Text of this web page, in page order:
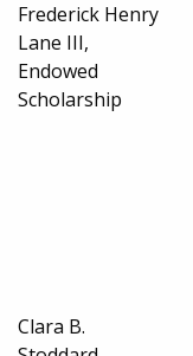
Frederick Henry
Lane III,
Endowed
Scholarship
Clara B.